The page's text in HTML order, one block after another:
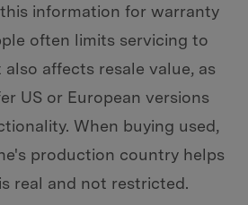
information for warranty
often limits servicing to
affects resale value, as
US or European versions
When buying used,
production country helps
real and not restricted.